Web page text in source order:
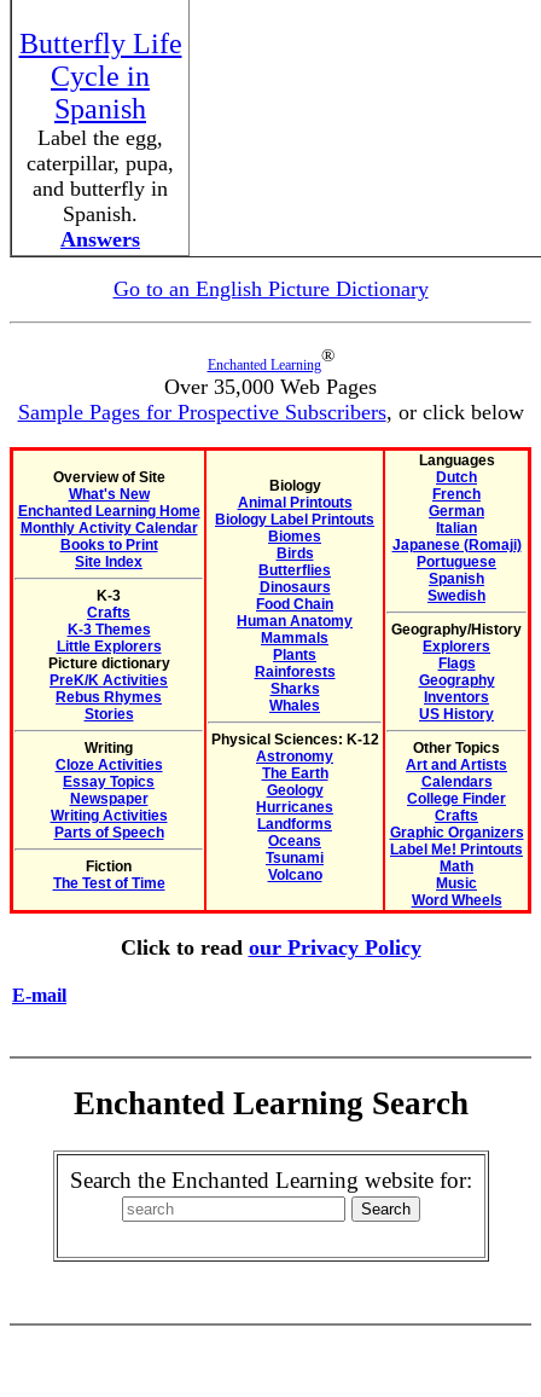
Butterfly Life
Cycle in
Spanish
Label the egg,
caterpillar, pupa,
and butterfly in
Spanish.
Answers
Go to an English Picture Dictionary
Enchanted Learning®
Over 35,000 Web Pages
Sample Pages for Prospective Subscribers, or click below
Overview of Site
What's New
Enchanted Learning Home
Monthly Activity Calendar
Books to Print
Site Index
K-3
Crafts
K-3 Themes
Little Explorers
Picture dictionary
PreK/K Activities
Rebus Rhymes
Stories
Writing
Cloze Activities
Essay Topics
Newspaper
Writing Activities
Parts of Speech
Fiction
The Test of Time
Biology
Animal Printouts
Biology Label Printouts
Biomes
Birds
Butterflies
Dinosaurs
Food Chain
Human Anatomy
Mammals
Plants
Rainforests
Sharks
Whales
Physical Sciences: K-12
Astronomy
The Earth
Geology
Hurricanes
Landforms
Oceans
Tsunami
Volcano
Languages
Dutch
French
German
Italian
Japanese (Romaji)
Portuguese
Spanish
Swedish
Geography/History
Explorers
Flags
Geography
Inventors
US History
Other Topics
Art and Artists
Calendars
College Finder
Crafts
Graphic Organizers
Label Me! Printouts
Math
Music
Word Wheels
Click to read our Privacy Policy
E-mail
Enchanted Learning Search
Search the Enchanted Learning website for: